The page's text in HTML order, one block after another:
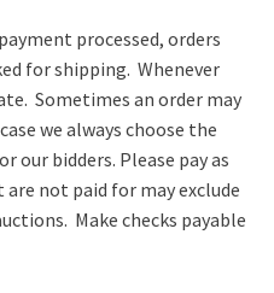
processed, orders
for shipping. Whenever
Sometimes an order may
we always choose the
our bidders. Please pay as
not paid for may exclude
Make checks payable